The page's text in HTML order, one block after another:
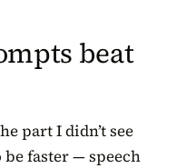
beat
part I didn’t see
faster — speech